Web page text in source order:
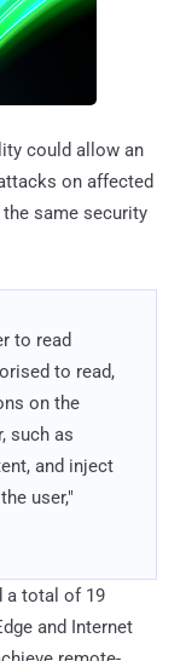
could allow an
on affected
same security
to read
to read,
on the
such as
and inject
user,"
a total of 19
and Internet